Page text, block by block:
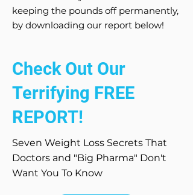
keeping the pounds off permanently,
by downloading our report below!
Check Out Our
Terrifying FREE
REPORT!
Seven Weight Loss Secrets That
Doctors and "Big Pharma" Don't
Want You To Know